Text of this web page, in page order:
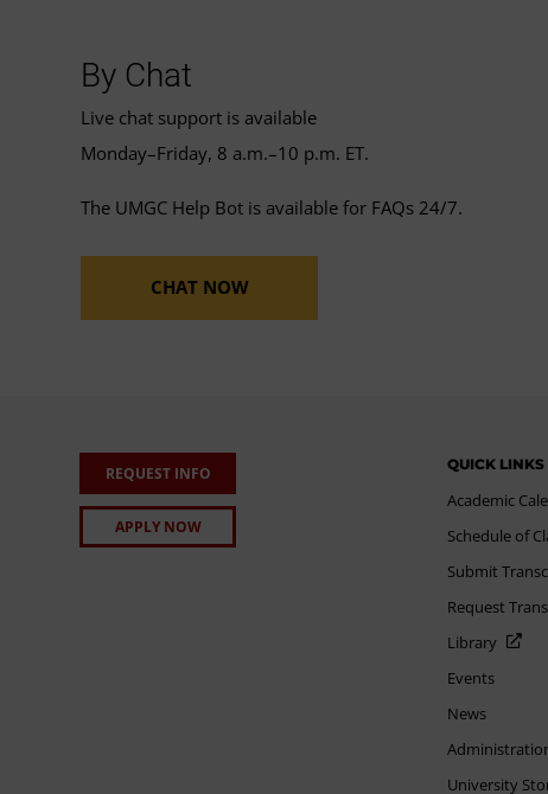
By Chat
Live chat support is available
Monday–Friday, 8 a.m.–10 p.m. ET.
The UMGC Help Bot is available for FAQs 24/7.
CHAT NOW
REQUEST INFO
APPLY NOW
QUICK LINKS
Academic
Schedule of
Submit
Request
Library
Events
News
University